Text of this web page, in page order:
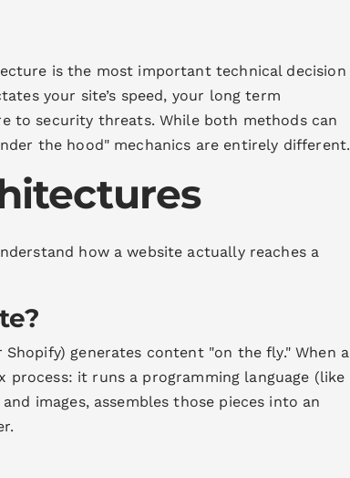
is the most important technical decision
your site’s speed, your long term
to security threats. While both methods can
the hood" mechanics are entirely different.
how a website actually reaches a
generates content "on the fly." When a
it runs a programming language (like
images, assembles those pieces into an